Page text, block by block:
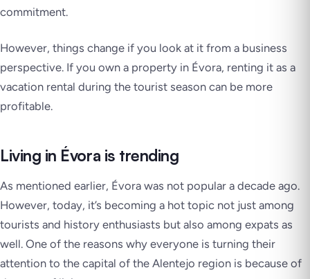
commitment.
However, things change if you look at it from a business
perspective. If you own a property in Évora, renting it as a
vacation rental during the tourist season can be more
profitable.
Living in Évora is trending
As mentioned earlier, Évora was not popular a decade ago.
However, today, it’s becoming a hot topic not just among
tourists and history enthusiasts but also among expats as
well. One of the reasons why everyone is turning their
attention to the capital of the Alentejo region is because of